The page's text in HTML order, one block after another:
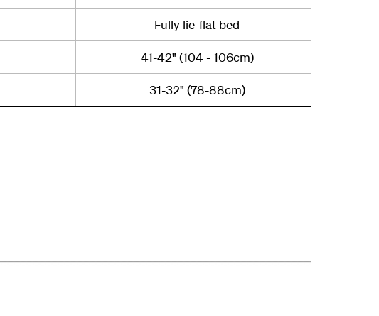
Fully lie-flat bed
41-42" (104 - 106cm)
31-32" (78-88cm)